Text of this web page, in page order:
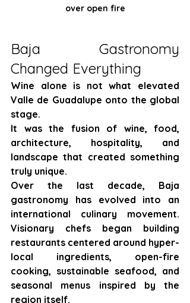
over open fire
Baja Gastronomy
Changed Everything
Wine alone is not what elevated
Valle de Guadalupe onto the global
stage.
It was the fusion of wine, food,
architecture, hospitality, and
landscape that created something
truly unique.
Over the last decade, Baja
gastronomy has evolved into an
international culinary movement.
Visionary chefs began building
restaurants centered around hyper-
local ingredients, open-fire
cooking, sustainable seafood, and
seasonal menus inspired by the
region itself.